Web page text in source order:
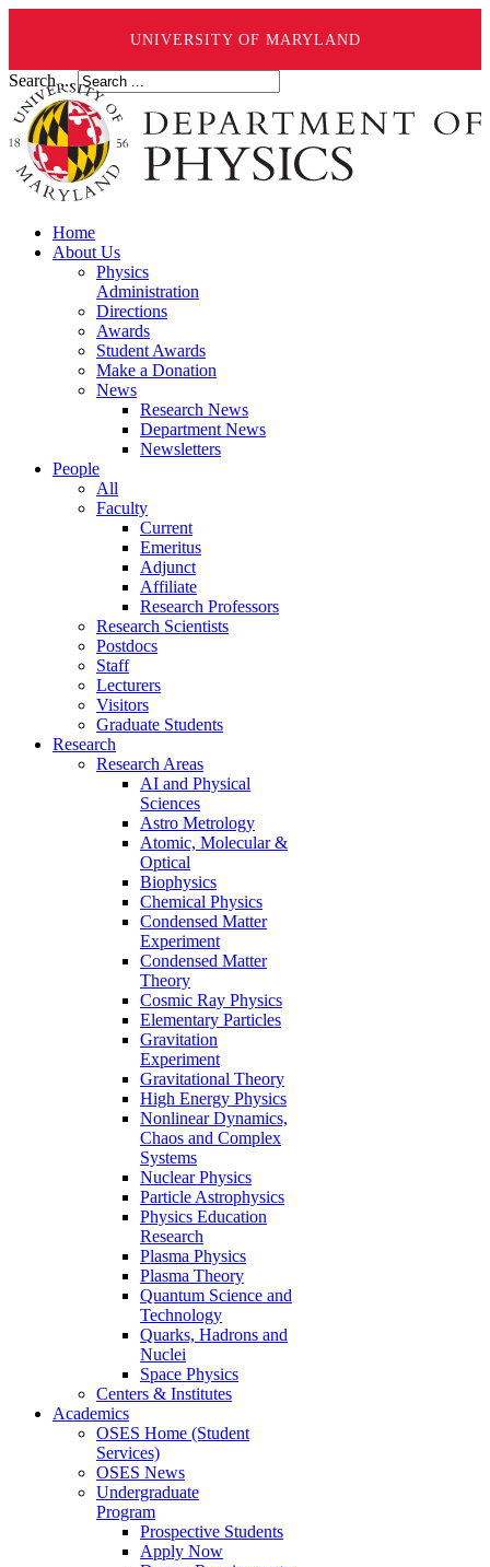
UNIVERSITY OF MARYLAND
Search ...
Home
About Us
Physics
Administration
Directions
Awards
Student Awards
Make a Donation
News
Research News
Department News
Newsletters
People
All
Faculty
Current
Emeritus
Adjunct
Affiliate
Research Professors
Research Scientists
Postdocs
Staff
Lecturers
Visitors
Graduate Students
Research
Research Areas
AI and Physical
Sciences
Astro Metrology
Atomic, Molecular &
Optical
Biophysics
Chemical Physics
Condensed Matter
Experiment
Condensed Matter
Theory
Cosmic Ray Physics
Elementary Particles
Gravitation
Experiment
Gravitational Theory
High Energy Physics
Nonlinear Dynamics,
Chaos and Complex
Systems
Nuclear Physics
Particle Astrophysics
Physics Education
Research
Plasma Physics
Plasma Theory
Quantum Science and
Technology
Quarks, Hadrons and
Nuclei
Space Physics
Centers & Institutes
Academics
OSES Home (Student
Services)
OSES News
Undergraduate
Program
Prospective Students
Apply Now